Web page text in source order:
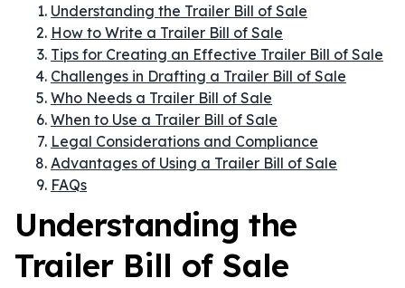
Understanding the Trailer Bill of Sale
How to Write a Trailer Bill of Sale
Tips for Creating an Effective Trailer Bill of Sale
Challenges in Drafting a Trailer Bill of Sale
Who Needs a Trailer Bill of Sale
When to Use a Trailer Bill of Sale
Legal Considerations and Compliance
Advantages of Using a Trailer Bill of Sale
FAQs
Understanding the
Trailer Bill of Sale